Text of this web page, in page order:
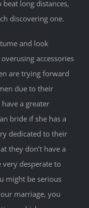
long distances,
discovering one.
and look
accessories
are trying forward
due to their
a greater
bride if she has a
dedicated to their
they don’t have a
desperate to
might be serious
marriage, you